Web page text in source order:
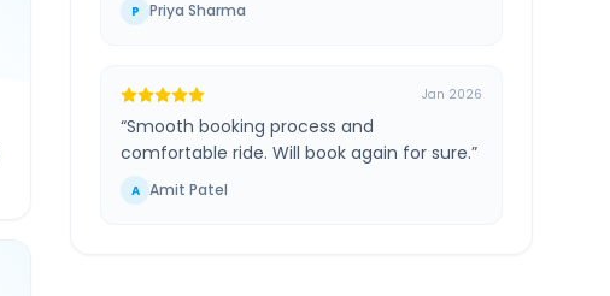
P Priya Sharma
Jan 2026
“Smooth booking process and
comfortable ride. Will book again for sure.”
A Amit Patel